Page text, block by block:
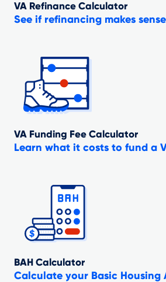
VA Refinance Calculator
See if refinancing makes
VA Funding Fee Calculator
Learn what it costs to fund a
BAH Calculator
Calculate your Basic Housing